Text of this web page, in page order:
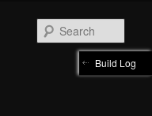
Build Log